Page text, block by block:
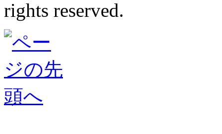
rights reserved.